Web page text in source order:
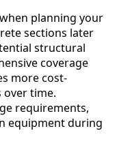
planning your
sections later
structural
coverage
more cost-
over time.
requirements,
equipment during